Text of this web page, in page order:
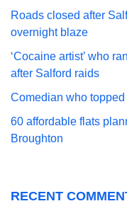
Roads closed after
overnight blaze
‘Cocaine artist’ who
after Salford raids
Comedian who
60 affordable flats
Broughton
RECENT